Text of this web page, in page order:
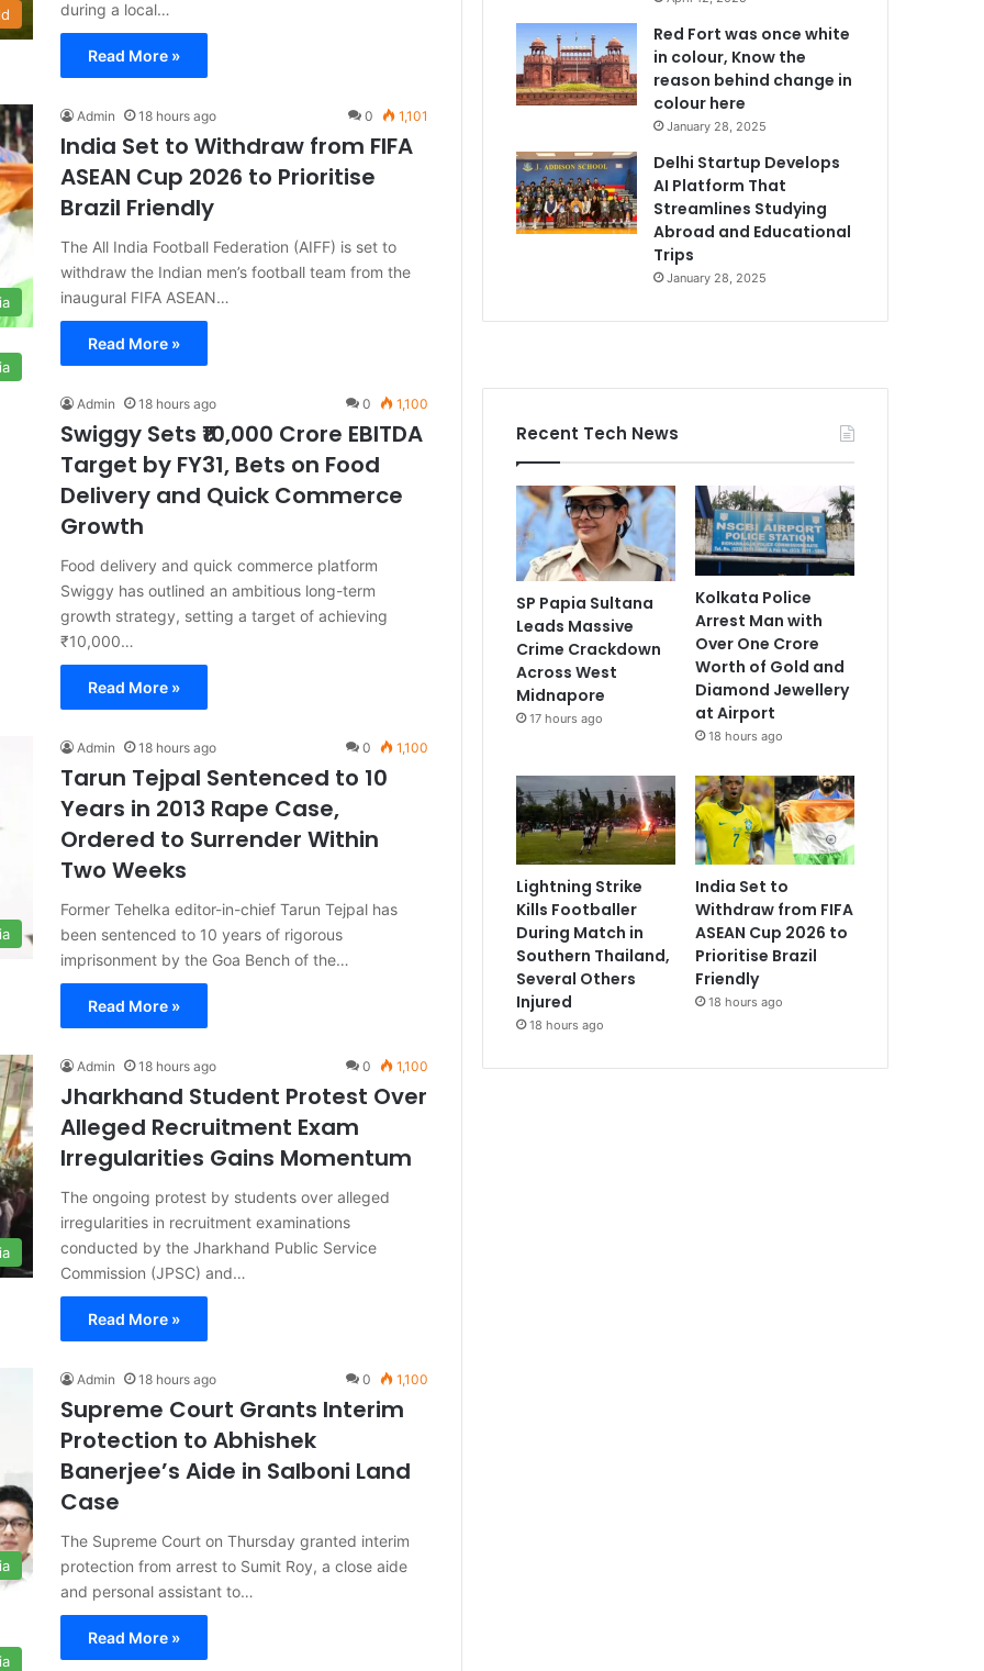
during a local…
Read More »
Admin 18 hours ago 0 1,101
India Set to Withdraw from FIFA
ASEAN Cup 2026 to Prioritise
Brazil Friendly
The All India Football Federation (AIFF) is set to
withdraw the Indian men’s football team from the
inaugural FIFA ASEAN…
Read More »
Admin 18 hours ago 0 1,100
Swiggy Sets ₹10,000 Crore EBITDA
Target by FY31, Bets on Food
Delivery and Quick Commerce
Growth
Food delivery and quick commerce platform
Swiggy has outlined an ambitious long-term
growth strategy, setting a target of achieving
₹10,000…
Read More »
Admin 18 hours ago 0 1,100
Tarun Tejpal Sentenced to 10
Years in 2013 Rape Case,
Ordered to Surrender Within
Two Weeks
Former Tehelka editor-in-chief Tarun Tejpal has
been sentenced to 10 years of rigorous
imprisonment by the Goa Bench of the…
Read More »
Admin 18 hours ago 0 1,100
Jharkhand Student Protest Over
Alleged Recruitment Exam
Irregularities Gains Momentum
The ongoing protest by students over alleged
irregularities in recruitment examinations
conducted by the Jharkhand Public Service
Commission (JPSC) and…
Read More »
Admin 18 hours ago 0 1,100
Supreme Court Grants Interim
Protection to Abhishek
Banerjee’s Aide in Salboni Land
Case
The Supreme Court on Thursday granted interim
protection from arrest to Sumit Roy, a close aide
and personal assistant to…
Read More »
Red Fort was once white
in colour, Know the
reason behind change in
colour here
January 28, 2025
Delhi Startup Develops
AI Platform That
Streamlines Studying
Abroad and Educational
Trips
January 28, 2025
Recent Tech News
SP Papia Sultana
Leads Massive
Crime Crackdown
Across West
Midnapore
17 hours ago
Kolkata Police
Arrest Man with
Over One Crore
Worth of Gold and
Diamond Jewellery
at Airport
18 hours ago
Lightning Strike
Kills Footballer
During Match in
Southern Thailand,
Several Others
Injured
18 hours ago
India Set to
Withdraw from FIFA
ASEAN Cup 2026 to
Prioritise Brazil
Friendly
18 hours ago